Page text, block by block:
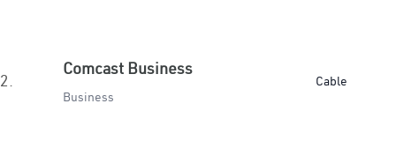
2.
Comcast Business
Business
Cable